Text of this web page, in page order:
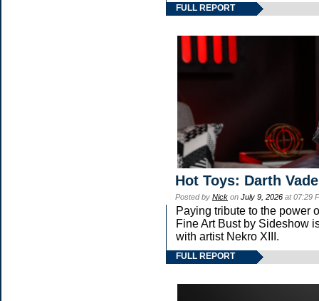
FULL REPORT
Hot Toys: Darth
Posted by Nick on July 9, 2026 at 07:29
Paying tribute to the power
Fine Art Bust by Sideshow
with artist Nekro XIII.
FULL REPORT